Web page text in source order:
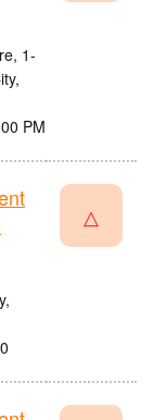
1-
PM
△